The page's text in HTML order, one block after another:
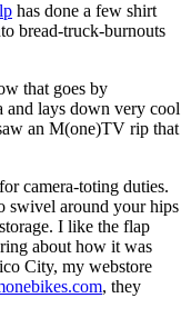
has done a few shirt
bread-truck-burnouts
that goes by
and lays down very cool
an M(one)TV rip that
camera-toting duties.
swivel around your hips
I like the flap
about how it was
City, my webstore
, they